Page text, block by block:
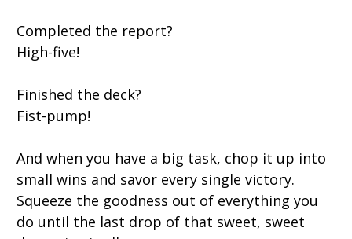
Completed the report?
High-five!
Finished the deck?
Fist-pump!
And when you have a big task, chop it up into
small wins and savor every single victory.
Squeeze the goodness out of everything you
do until the last drop of that sweet, sweet